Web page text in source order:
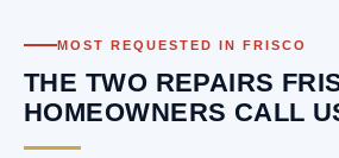
MOST REQUESTED IN FRISCO
THE TWO REPAIRS
HOMEOWNERS CALL